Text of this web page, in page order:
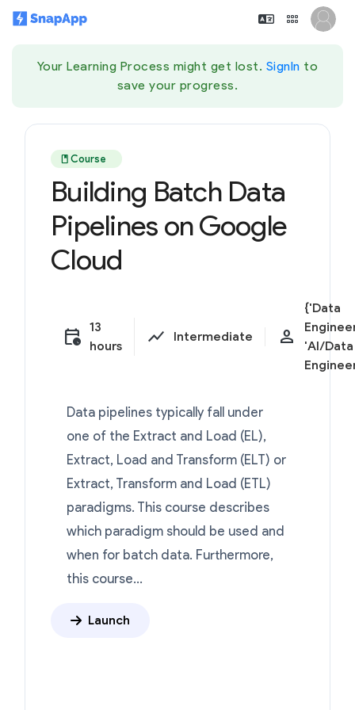
Your Learning Process might get lost. SignIn to
save your progress.
book Course
Building Batch Data
Pipelines on Google
Cloud
calendar_clock 13
hours
show_chart Intermediate person
{'Data
'AI/Data
Data pipelines typically fall under
one of the Extract and Load (EL),
Extract, Load and Transform (ELT) or
Extract, Transform and Load (ETL)
paradigms. This course describes
which paradigm should be used and
when for batch data. Furthermore,
this course...
Launch